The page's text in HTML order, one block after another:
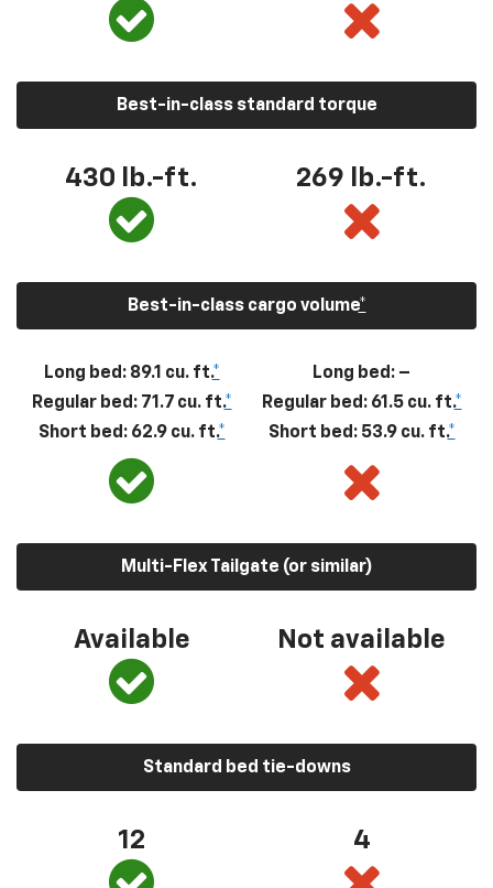
Best-in-class standard torque
430 lb.-ft. 269 lb.-ft.
Best-in-class cargo volume*
Long bed: 89.1 cu. ft.*
Regular bed: 71.7 cu. ft.*
Short bed: 62.9 cu. ft.*
Long bed: –
Regular bed: 61.5 cu. ft.*
Short bed: 53.9 cu. ft.*
Multi-Flex Tailgate (or similar)
Available Not available
Standard bed tie-downs
12 4